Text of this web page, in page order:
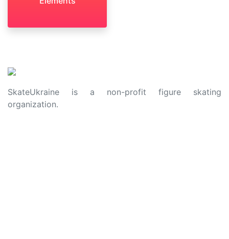
SkateUkraine is a non-profit figure skating
organization.